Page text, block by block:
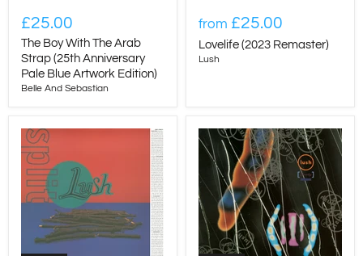
£25.00
The Boy With The Arab
Strap (25th Anniversary
Pale Blue Artwork Edition)
Belle And Sebastian
from £25.00
Lovelife (2023 Remaster)
Lush